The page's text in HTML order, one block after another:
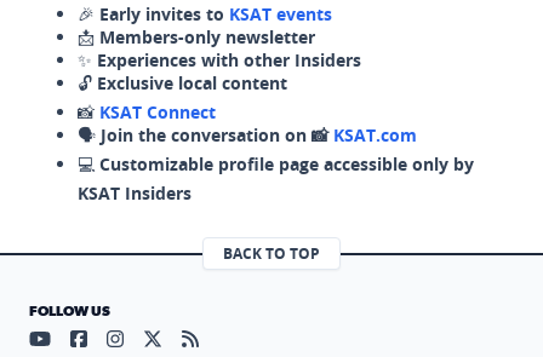
🎉 Early invites to KSAT events
📩 Members-only newsletter
✨ Experiences with other Insiders
🔓 Exclusive local content
📸 KSAT Connect
🗣️ Join the conversation on 📸 KSAT.com
💻 Customizable profile page accessible only by
KSAT Insiders
BACK TO TOP
FOLLOW US
Visit our YouTube page (opens in a new tab)
Visit our Facebook page (opens in a new tab)
Visit our Instagram page (opens in a new tab)
Visit our X page (opens in a new tab)
Visit our RSS Feed page (opens in a